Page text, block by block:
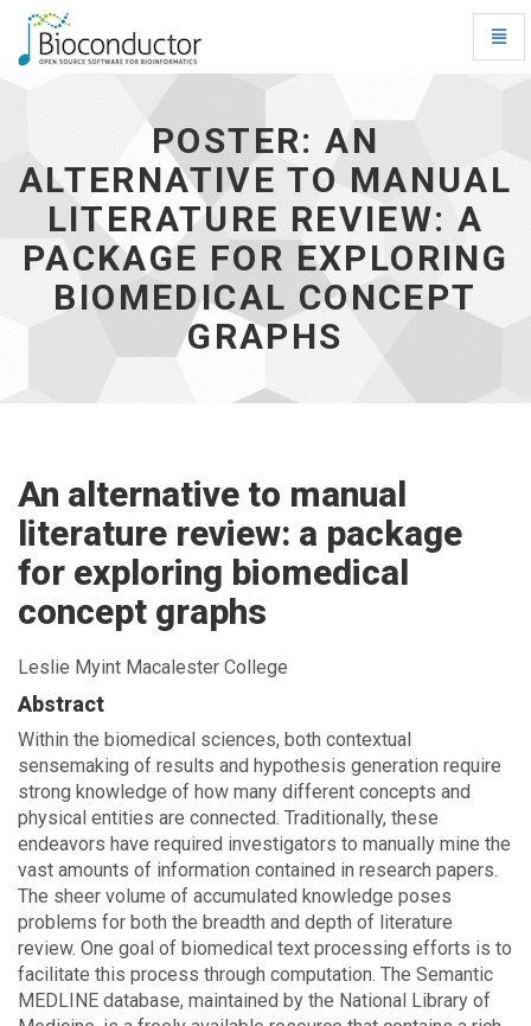
manual
literature
a
package
exploring
homepage
POSTER: AN
ALTERNATIVE TO MANUAL
LITERATURE REVIEW: A
PACKAGE FOR EXPLORING
BIOMEDICAL CONCEPT
GRAPHS
An alternative to manual
literature review: a package
for exploring biomedical
concept graphs
Leslie Myint Macalester College
Abstract
Within the biomedical sciences, both contextual
sensemaking of results and hypothesis generation require
strong knowledge of how many different concepts and
physical entities are connected. Traditionally, these
endeavors have required investigators to manually mine the
vast amounts of information contained in research papers.
The sheer volume of accumulated knowledge poses
problems for both the breadth and depth of literature
review. One goal of biomedical text processing efforts is to
facilitate this process through computation. The Semantic
MEDLINE database, maintained by the National Library of